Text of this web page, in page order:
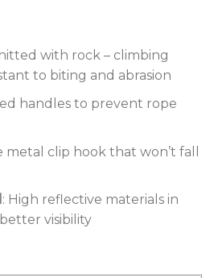
with rock – climbing
to biting and abrasion
handles to prevent rope
metal clip hook that won’t fall
: High reflective materials in
visibility